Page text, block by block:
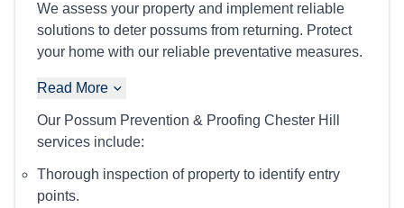
We assess your property and implement reliable
solutions to deter possums from returning. Protect
your home with our reliable preventative measures.
Read More
Our Possum Prevention & Proofing Chester Hill
services include:
Thorough inspection of property to identify entry
points.